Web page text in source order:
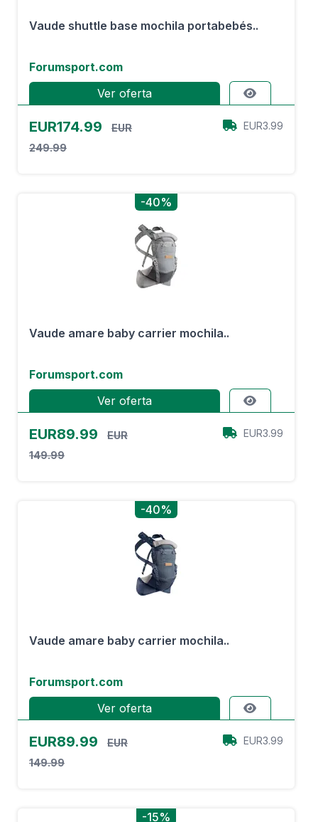
Vaude shuttle base mochila portabebés..
Forumsport.com
Ver oferta
EUR174.99
EUR
249.99
EUR3.99
-40%
Vaude amare baby carrier mochila..
Forumsport.com
Ver oferta
EUR89.99
EUR
149.99
EUR3.99
-40%
Vaude amare baby carrier mochila..
Forumsport.com
Ver oferta
EUR89.99
EUR
149.99
EUR3.99
-15%